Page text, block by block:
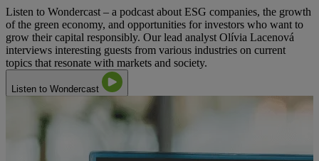
Listen to Wondercast – a podcast about ESG companies, the growth
of the green economy, and opportunities for investors who want to
grow their capital responsibly. Our lead analyst Olívia Lacenová
interviews interesting guests from various industries on current
topics that resonate with markets and society.
Listen to Wondercast